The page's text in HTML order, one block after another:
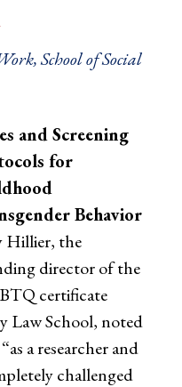
School of Social
and Screening
for
Behavior
Hillier, the
director of the
certificate
Law School, noted
a researcher and
challenged